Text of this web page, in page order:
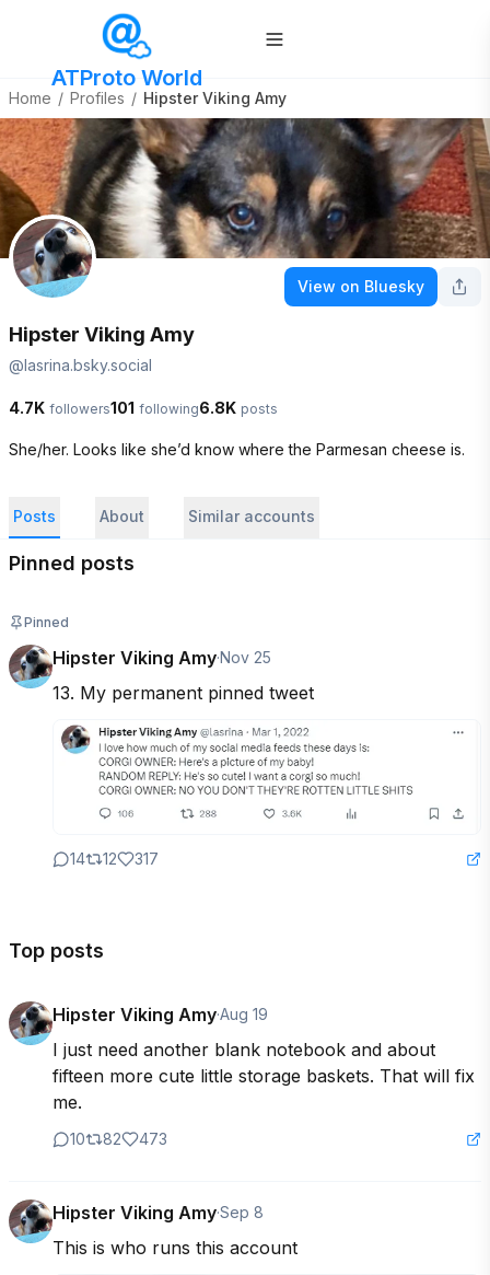
ATProto World
Home / Profiles / Hipster Viking Amy
View on Bluesky
Hipster Viking Amy
@lasrina.bsky.social
4.7K followers101 following6.8K posts
She/her. Looks like she’d know where the Parmesan cheese is.
Posts About Similar accounts
Pinned posts
Pinned
Hipster Viking Amy·Nov 25
13. My permanent pinned tweet
14 12 317
Top posts
Hipster Viking Amy·Aug 19
I just need another blank notebook and about
fifteen more cute little storage baskets. That will fix
me.
10 82 473
Hipster Viking Amy·Sep 8
This is who runs this account